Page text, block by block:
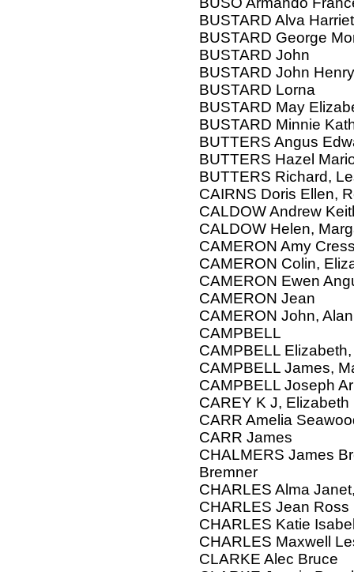
BUSTARD Alva
BUSTARD George
BUSTARD John
BUSTARD John
BUSTARD Lorna
BUSTARD May
BUSTARD Minnie
BUTTERS Angus
BUTTERS Hazel
BUTTERS Richard,
CAIRNS Doris Ellen,
CALDOW Andrew
CALDOW Helen,
CAMERON Amy
CAMERON Colin,
CAMERON Ewen
CAMERON Jean
CAMERON John, Alan
CAMPBELL
CAMPBELL
CAMPBELL James,
CAMPBELL Joseph
CAREY K J, Elizabeth
CARR Amelia
CARR James
CHALMERS James
Bremner
CHARLES Alma
CHARLES Jean Ross
CHARLES Katie
CHARLES Maxwell
CLARKE Alec Bruce